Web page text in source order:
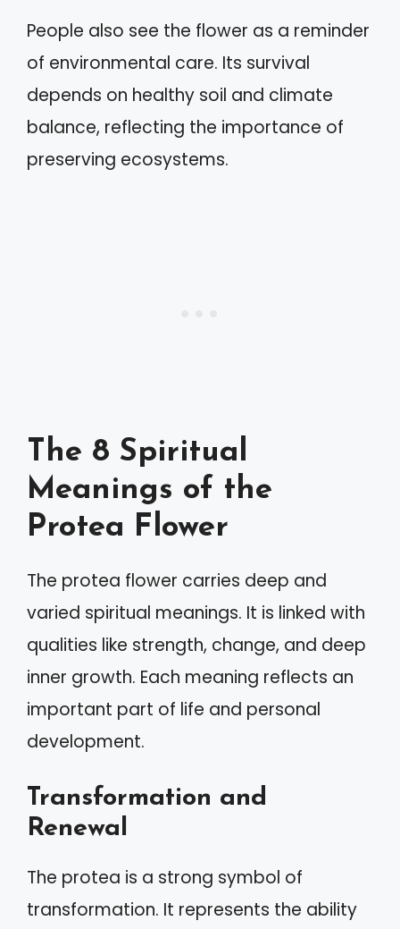
People also see the flower as a reminder
of environmental care. Its survival
depends on healthy soil and climate
balance, reflecting the importance of
preserving ecosystems.
The 8 Spiritual
Meanings of the
Protea Flower
The protea flower carries deep and
varied spiritual meanings. It is linked with
qualities like strength, change, and deep
inner growth. Each meaning reflects an
important part of life and personal
development.
Transformation and
Renewal
The protea is a strong symbol of
transformation. It represents the ability